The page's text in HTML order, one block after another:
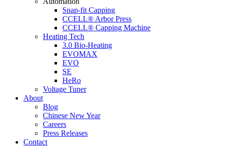
Snap-fit Capping
CCELL® Arbor Press
CCELL® Capping Machine
Heating Tech
3.0 Bio-Heating
EVOMAX
EVO
SE
HeRo
Voltage Tuner
About
Blog
Chinese New Year
Careers
Press Releases
Contact